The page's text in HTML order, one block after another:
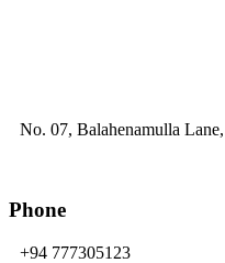
No. 07, Balahenamulla
Phone
+94 777305123